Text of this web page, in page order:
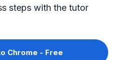
steps with the tutor
Chrome - Free